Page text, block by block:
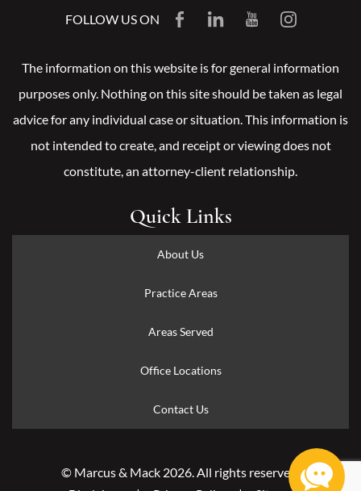
FOLLOW US ON
The information on this website is for general information
purposes only. Nothing on this site should be taken as legal
advice for any individual case or situation. This information is
not intended to create, and receipt or viewing does not
constitute, an attorney-client relationship.
Quick Links
About Us
Practice Areas
Areas Served
Office Locations
Contact Us
© Marcus & Mack 2026. All rights reserved.